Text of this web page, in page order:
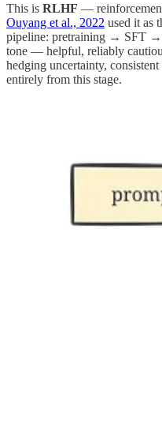
This is RLHF —
Ouyang et al., 2022 used it as
pipeline: pretraining → SFT →
tone — helpful, reliably
hedging uncertainty,
entirely from this stage.